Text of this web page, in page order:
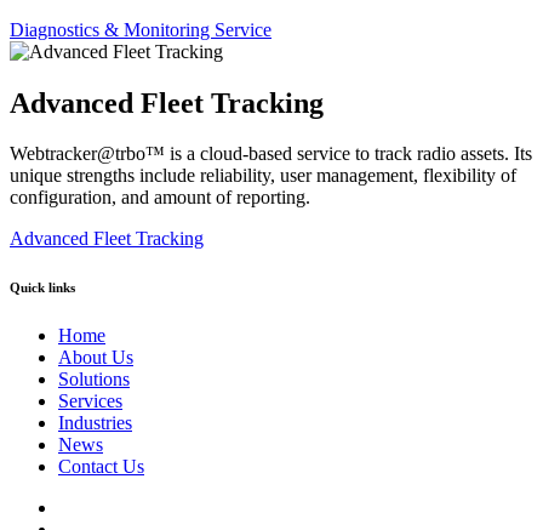
Diagnostics & Monitoring Service
Advanced Fleet Tracking
Webtracker@trbo™ is a cloud-based service to track radio assets. Its
unique strengths include reliability, user management, flexibility of
configuration, and amount of reporting.
Advanced Fleet Tracking
Quick links
Home
About Us
Solutions
Services
Industries
News
Contact Us